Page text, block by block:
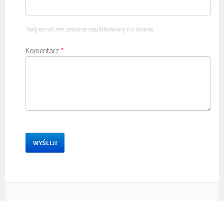
Twój email nie zostanie opublikowany na stronie.
Komentarz *